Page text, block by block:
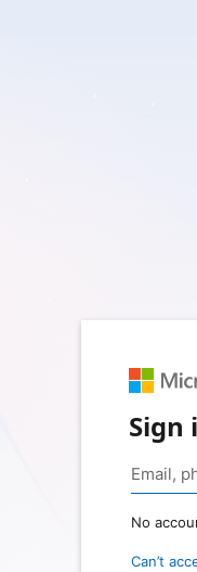
Sign
No
Can’t